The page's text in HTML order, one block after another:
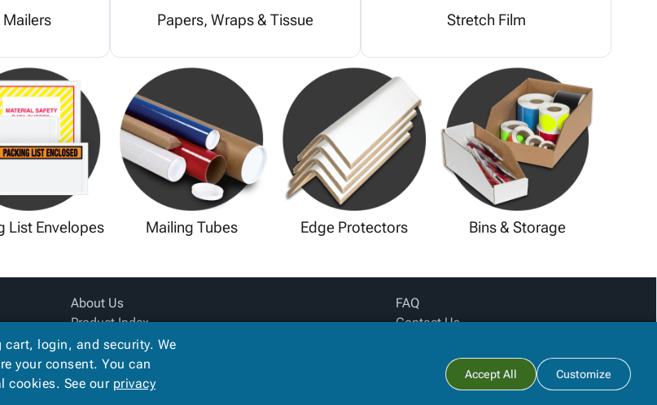
Login for pricing
Checkout
Mailers Papers, Wraps & Tissue Stretch Film
List Envelopes Mailing Tubes Edge Protectors Bins & Storage
About Us
Product Index
Site Map
Terms
FAQ
Contact Us
login, and security. We
your consent. You can
cookies. See our privacy
Accept All Customize